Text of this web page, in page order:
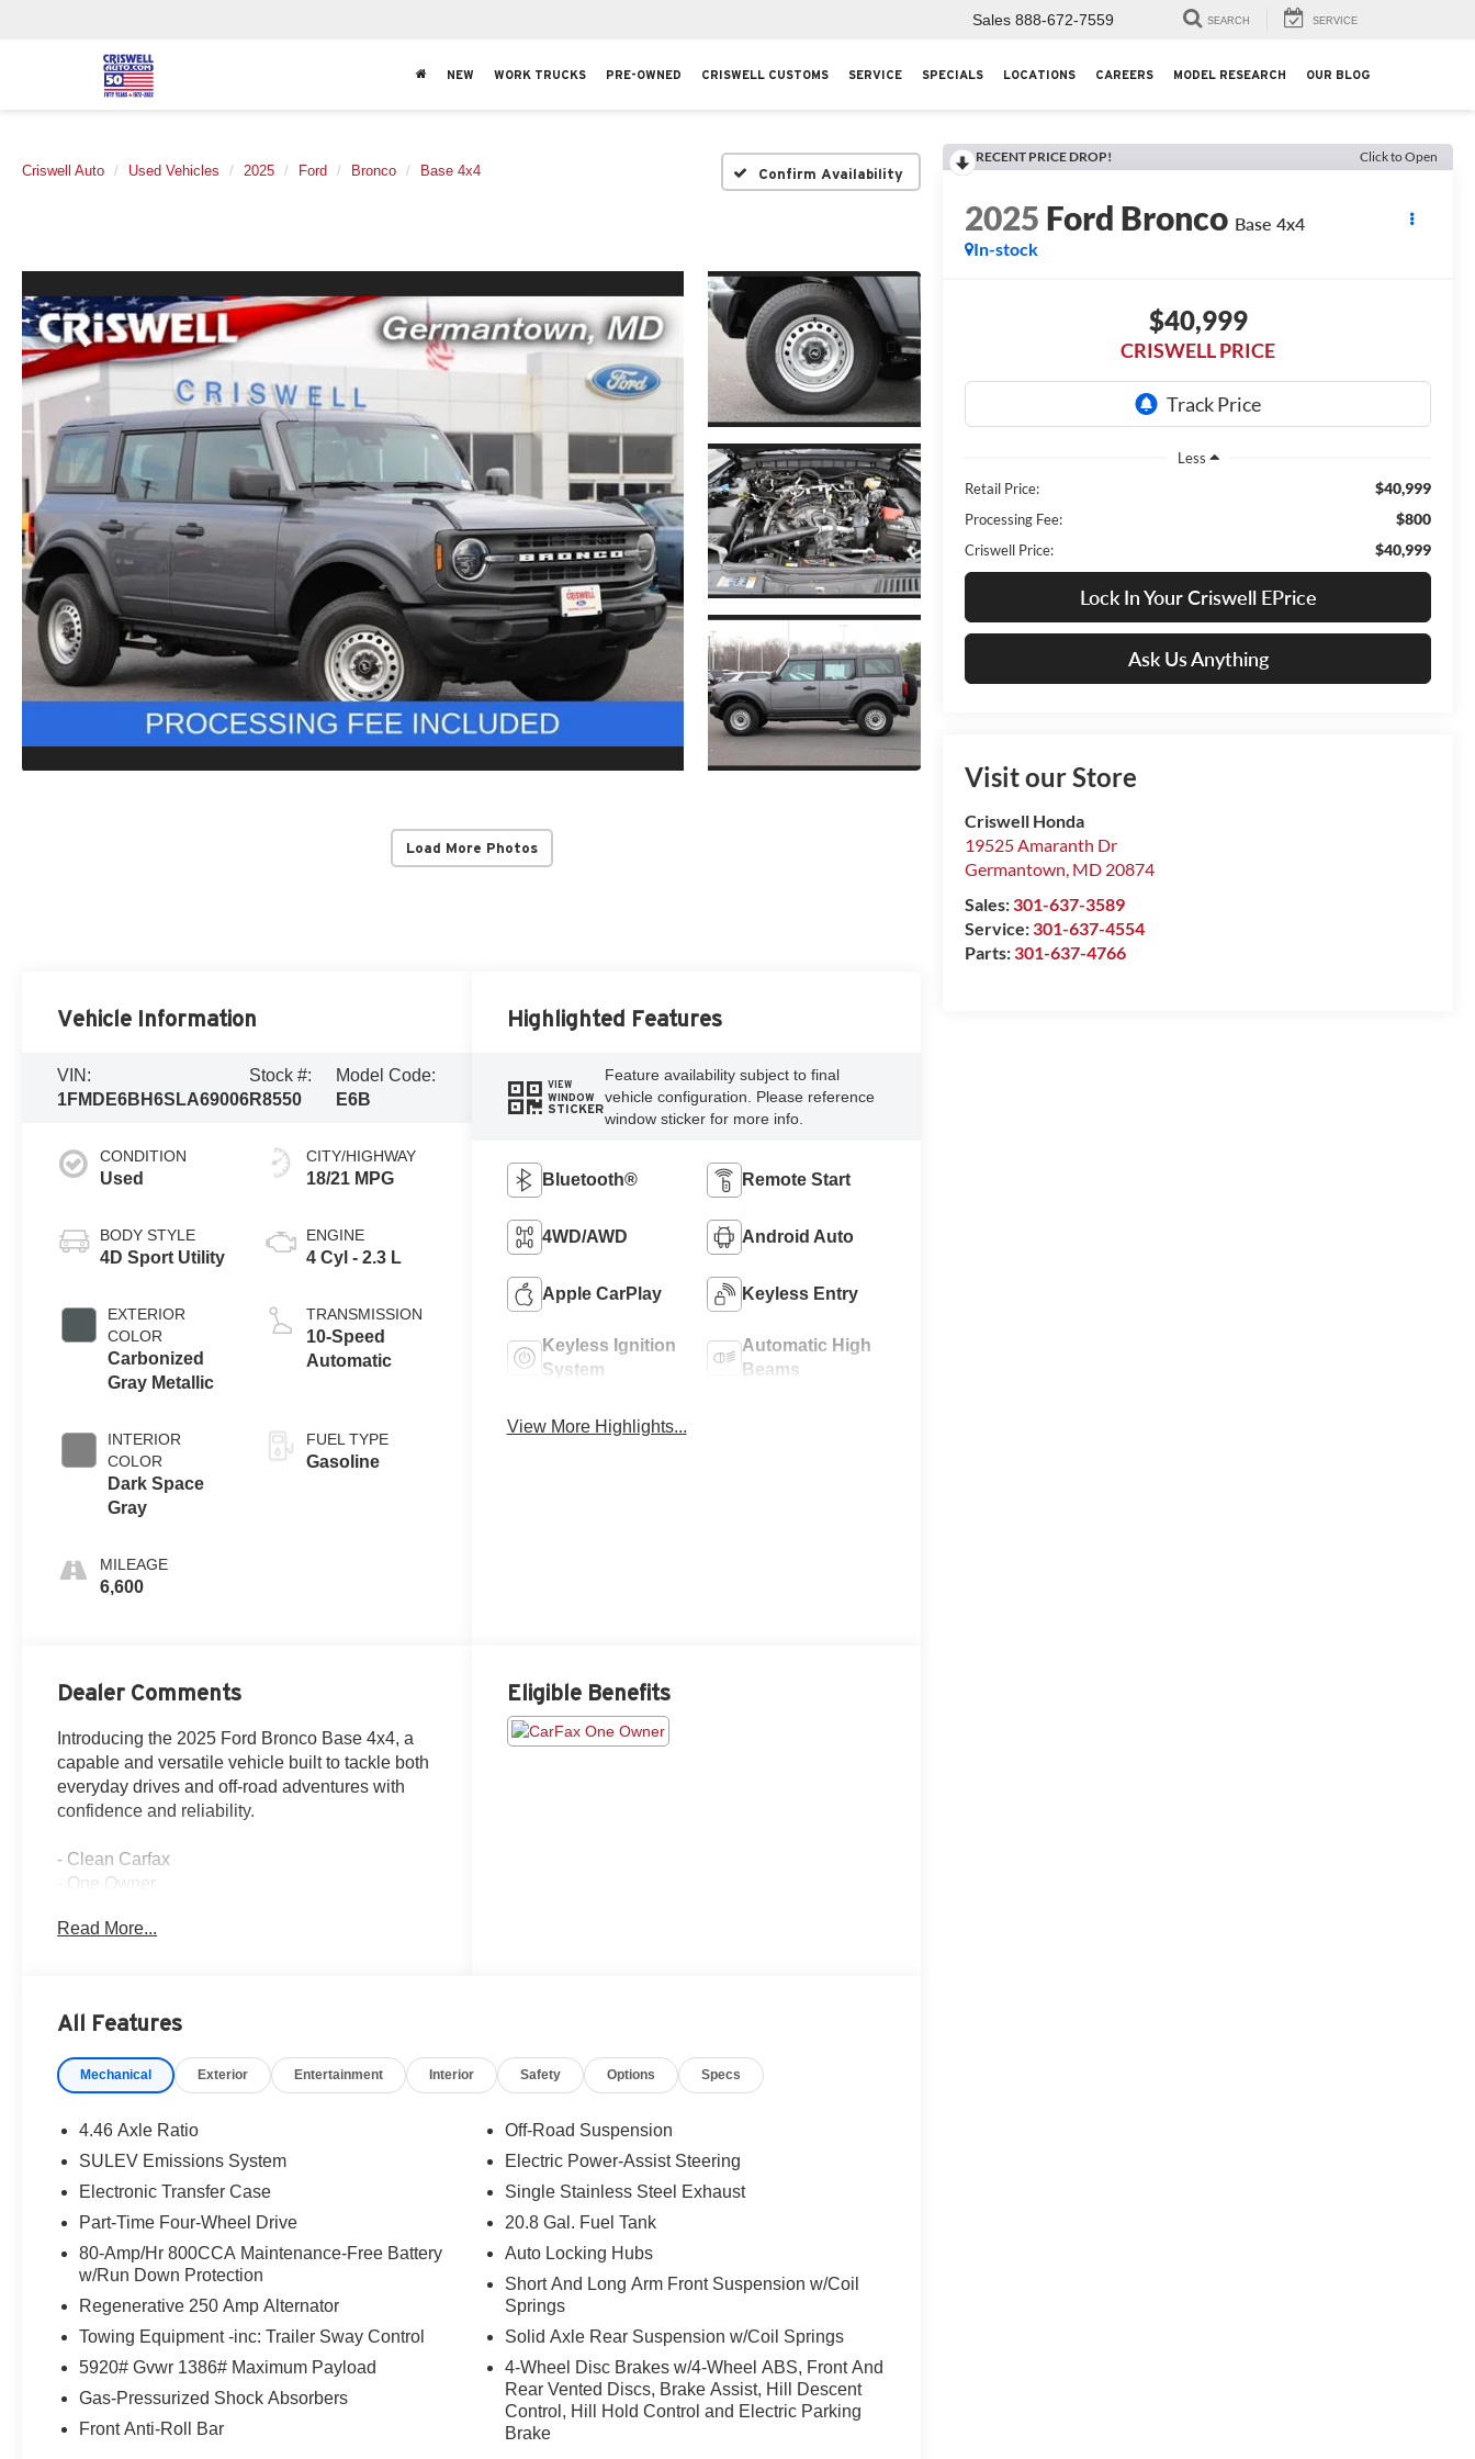
Sales 888-672-7559 SEARCH SERVICE
NEW WORK TRUCKS PRE-OWNED CRISWELL CUSTOMS SERVICE SPECIALS LOCATIONS CAREERS MODEL RESEARCH OUR BLOG
Criswell Auto Used Vehicles 2025 Ford Bronco Base 4x4 Confirm Availability
Load More Photos
RECENT PRICE DROP! Click to Open
2025 Ford Bronco Base 4x4
In-stock
$40,999
CRISWELL PRICE
Less
Retail Price:
$40,999
Processing Fee: $800
Criswell Price: $40,999
Lock In Your Criswell EPrice
Ask Us Anything
Visit our Store
Criswell Honda
19525 Amaranth Dr
Germantown, MD 20874
Sales: 301-637-3589
Service: 301-637-4554
Parts: 301-637-4766
Vehicle Information
VIN:
1FMDE6BH6SLA69006
Stock #:
R8550
Model Code:
E6B
CONDITION
Used
BODY STYLE
4D Sport Utility
EXTERIOR
COLOR
Carbonized
Gray Metallic
INTERIOR
COLOR
Dark Space
Gray
MILEAGE
6,600
CITY/HIGHWAY
18/21 MPG
ENGINE
4 Cyl - 2.3 L
TRANSMISSION
10-Speed
Automatic
FUEL TYPE
Gasoline
Highlighted Features
VIEW
WINDOW
STICKER
Feature availability subject to final
vehicle configuration. Please reference
window sticker for more info.
Bluetooth® Remote Start
4WD/AWD Android Auto
Apple CarPlay Keyless Entry
Keyless Ignition
System
Automatic High
Beams
View More Highlights...
Dealer Comments
Introducing the 2025 Ford Bronco Base 4x4, a
capable and versatile vehicle built to tackle both
everyday drives and off-road adventures with
confidence and reliability.
- Clean Carfax
- One Owner
- Apple CarPlay and Android Auto integration
- Collision Mitigation Braking System with
- Hands-free Bluetooth® connectivity
controls
- SYNC 4 infotainment system
- Carbonized Gray molded-in-color hard top with
sound deadening headliner
- 10-Speed automatic transmission with 3.73
axle ratio
functionality
- Front and rear floor liners
- Rear-window defroster and washer
- 16-inch bright polished silver-painted steel
Read More...
Eligible Benefits
All Features
Mechanical Exterior Entertainment Interior Safety Options Specs
4.46 Axle Ratio
SULEV Emissions System
Electronic Transfer Case
Part-Time Four-Wheel Drive
80-Amp/Hr 800CCA Maintenance-Free Battery
w/Run Down Protection
Regenerative 250 Amp Alternator
Towing Equipment -inc: Trailer Sway Control
5920# Gvwr 1386# Maximum Payload
Gas-Pressurized Shock Absorbers
Front Anti-Roll Bar
Off-Road Suspension
Electric Power-Assist Steering
Single Stainless Steel Exhaust
20.8 Gal. Fuel Tank
Auto Locking Hubs
Short And Long Arm Front Suspension w/Coil
Springs
Solid Axle Rear Suspension w/Coil Springs
4-Wheel Disc Brakes w/4-Wheel ABS, Front And
Rear Vented Discs, Brake Assist, Hill Descent
Control, Hill Hold Control and Electric Parking
Brake